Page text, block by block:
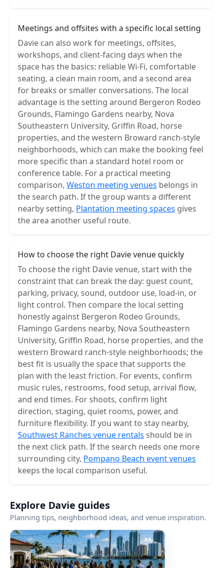
Meetings and offsites with a specific local setting
Davie can also work for meetings, offsites,
workshops, and client-facing days when the
space has the basics: reliable Wi-Fi, comfortable
seating, a clean main room, and a second area
for breaks or smaller conversations. The local
advantage is the setting around Bergeron Rodeo
Grounds, Flamingo Gardens nearby, Nova
Southeastern University, Griffin Road, horse
properties, and the western Broward ranch-style
neighborhoods, which can make the booking feel
more specific than a standard hotel room or
conference table. For a practical meeting
comparison, Weston meeting venues belongs in
the search path. If the group wants a different
nearby setting, Plantation meeting spaces gives
the area another useful route.
How to choose the right Davie venue quickly
To choose the right Davie venue, start with the
constraint that can break the day: guest count,
parking, privacy, sound, outdoor use, load-in, or
light control. Then compare the local setting
honestly against Bergeron Rodeo Grounds,
Flamingo Gardens nearby, Nova Southeastern
University, Griffin Road, horse properties, and the
western Broward ranch-style neighborhoods; the
best fit is usually the space that supports the
plan with the least friction. For events, confirm
music rules, restrooms, food setup, arrival flow,
and end times. For shoots, confirm light
direction, staging, quiet rooms, power, and
furniture flexibility. If you want to stay nearby,
Southwest Ranches venue rentals should be in
the next click path. If the search needs one more
surrounding city, Pompano Beach event venues
keeps the local comparison useful.
Explore Davie guides
Planning tips, neighborhood ideas, and venue inspiration.